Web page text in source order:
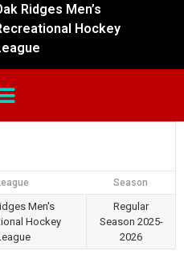
Ridges Men’s
Hockey
Season
Men's
Hockey
Regular
Season 2025-
2026